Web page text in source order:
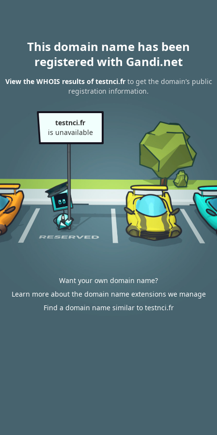
This domain name has been
registered with Gandi.net
View the WHOIS results of testnci.frto get the domain’s public
registration information.
testnci.fr
is unavailable
Want your own domain name?
Learn more about the domain name extensions we manage
Find a domain name similar to testnci.fr